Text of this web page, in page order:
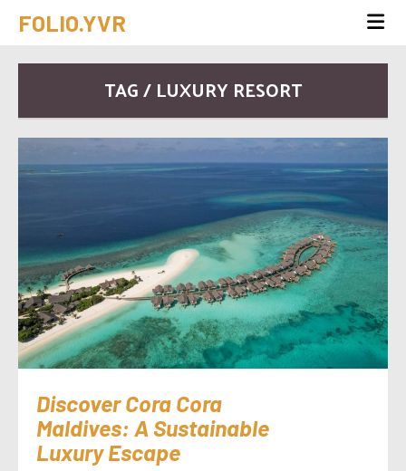
FOLIO.YVR
TAG / LUXURY RESORT
Discover Cora Cora
Maldives: A Sustainable
Luxury Escape